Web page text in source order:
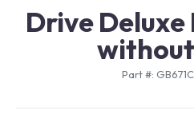
Drive Deluxe
Part #: